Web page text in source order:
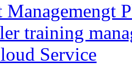
Managemengt
training
Service